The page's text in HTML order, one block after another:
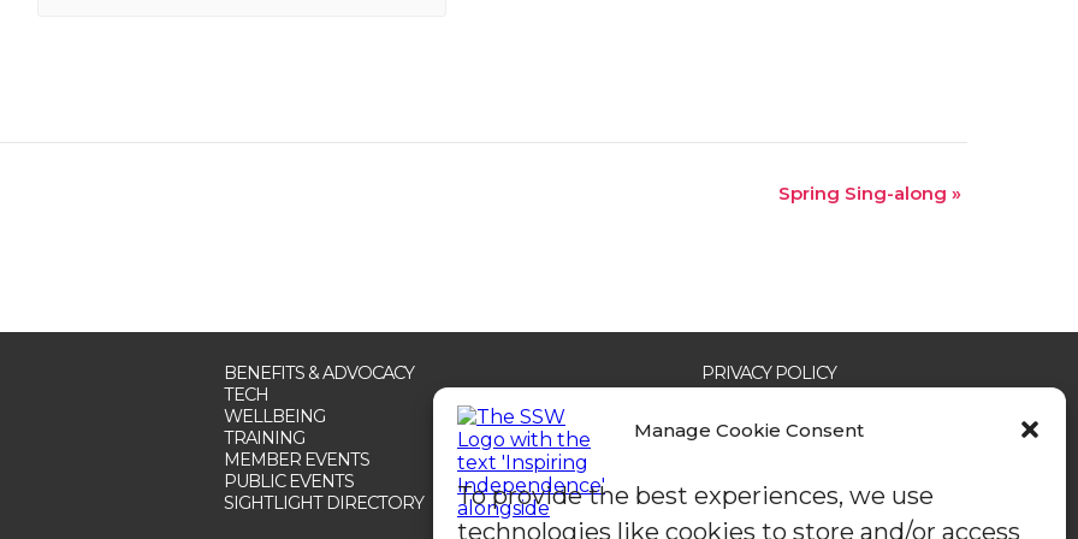
Manage Cookie Consent
To provide the best experiences, we use
technologies like cookies to store and/or access
Spring Sing-along »
BENEFITS & ADVOCACY
TECH
WELLBEING
TRAINING
MEMBER EVENTS
PUBLIC EVENTS
SIGHTLIGHT DIRECTORY
PRIVACY POLICY
COOKIE POLICY (EU)
CONTACT US